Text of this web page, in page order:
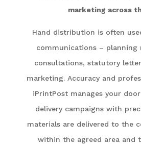
marketing across
Hand distribution is often
communications – planning
consultations, statutory
marketing. Accuracy and
iPrintPost manages your
delivery campaigns with
materials are delivered to the
within the agreed area and